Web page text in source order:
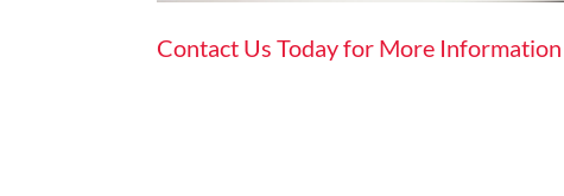
Contact Us Today for More Information